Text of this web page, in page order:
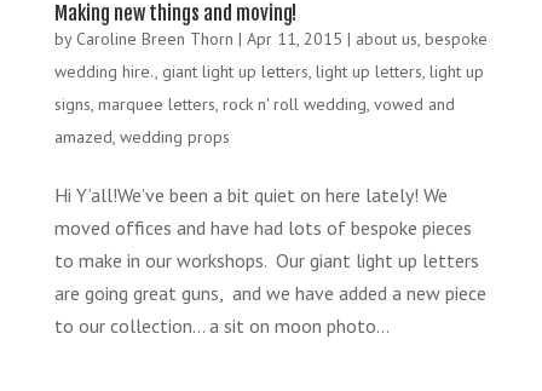
Making new things and moving!
by Caroline Breen Thorn | Apr 11, 2015 | about us, bespoke
wedding hire., giant light up letters, light up letters, light up
signs, marquee letters, rock n' roll wedding, vowed and
amazed, wedding props
Hi Y’all!We’ve been a bit quiet on here lately! We
moved offices and have had lots of bespoke pieces
to make in our workshops. Our giant light up letters
are going great guns, and we have added a new piece
to our collection… a sit on moon photo...